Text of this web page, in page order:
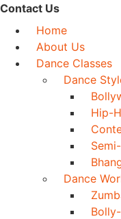
Contact Us
Home
About Us
Dance Classes
Dance
Hip-
Dance